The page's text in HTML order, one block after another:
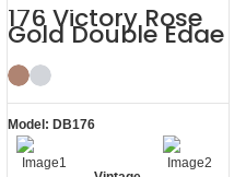
176 Victory Rose
Gold Double Edge
Safety Razor
Model: DB176